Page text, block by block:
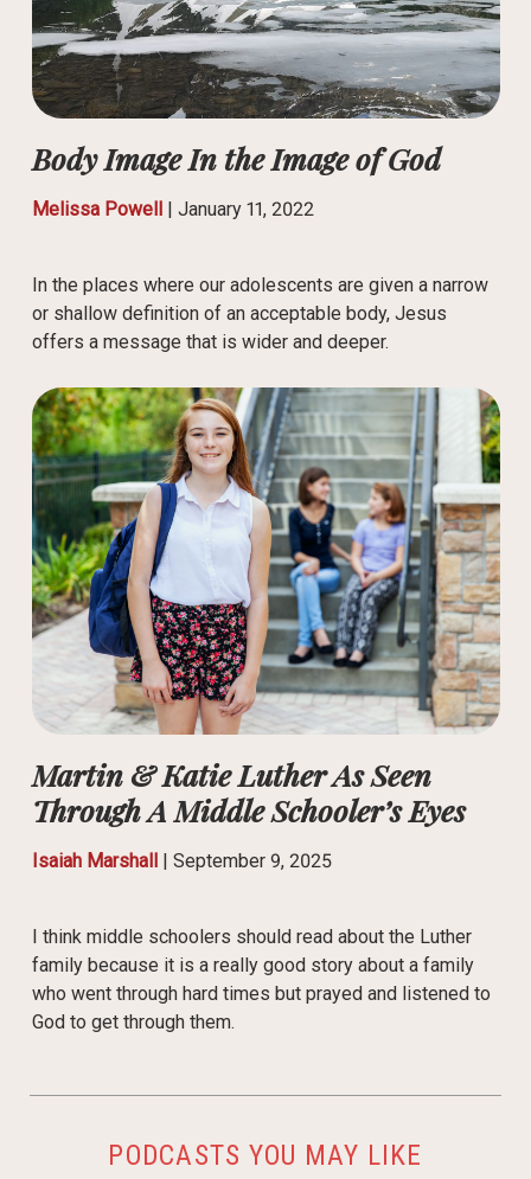
Body Image In the Image of God
Melissa Powell January 11, 2022
In the places where our adolescents are given a narrow
or shallow definition of an acceptable body, Jesus
offers a message that is wider and deeper.
Martin & Katie Luther As Seen
Through A Middle Schooler’s Eyes
Isaiah Marshall| September 9, 2025
I think middle schoolers should read about the Luther
family because it is a really good story about a family
who went through hard times but prayed and listened to
God to get through them.
PODCASTS YOU MAY LIKE